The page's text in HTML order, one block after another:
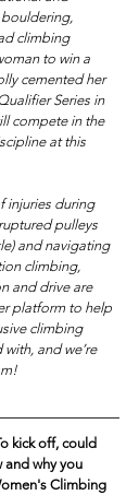
climbing
to win a
cemented her
Series in
compete in the
at this
injuries during
pulleys
and navigating
climbing,
and drive are
platform to help
climbing
and we’re
kick off, could
and why you
Climbing